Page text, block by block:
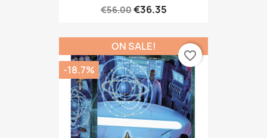
€56.00€36.35
ON SALE!
-18.7%
favorite_border